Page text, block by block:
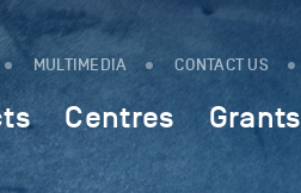
MULTIMEDIA CONTACT US
Centres Grants